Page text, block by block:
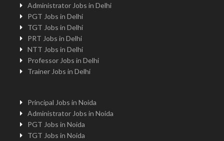
Administrator Jobs in Delhi
PGT Jobs in Delhi
TGT Jobs in Delhi
PRT Jobs in Delhi
NTT Jobs in Delhi
Professor Jobs in Delhi
Trainer Jobs in Delhi
Principal Jobs in Noida
Administrator Jobs in Noida
PGT Jobs in Noida
TGT Jobs in Noida